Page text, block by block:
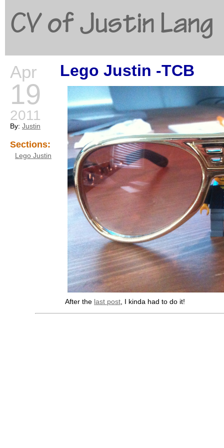
CV of Justin Lang
Apr
19
2011
By: Justin
Sections:
Lego Justin
Lego Justin -TCB
After the last post , I kinda had to do it!